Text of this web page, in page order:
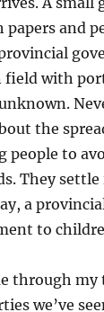
and
field with
the
people to
They settle
a
to
through
we’ve